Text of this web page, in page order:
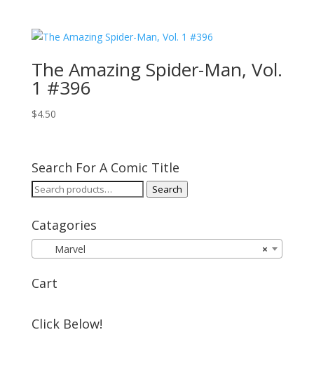
The Amazing Spider-Man, Vol.
1 #396
$4.50
Search For A Comic Title
Search
Search
Catagories
×
Marvel
Cart
Click Below!